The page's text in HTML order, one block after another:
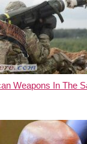
Weapons In The